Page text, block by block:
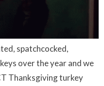
spatchcocked,
over the year and we
Thanksgiving turkey